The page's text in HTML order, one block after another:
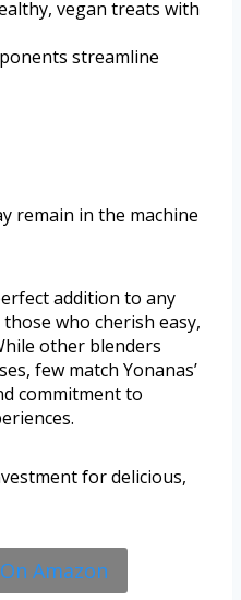
vegan treats with
streamline
remain in the machine
addition to any
who cherish easy,
other blenders
few match Yonanas’
commitment to
for delicious,
Amazon